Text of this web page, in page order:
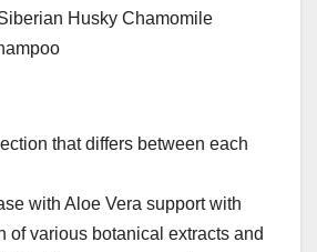
Husky Chamomile
that differs between each
with Aloe Vera support with
of various botanical extracts and